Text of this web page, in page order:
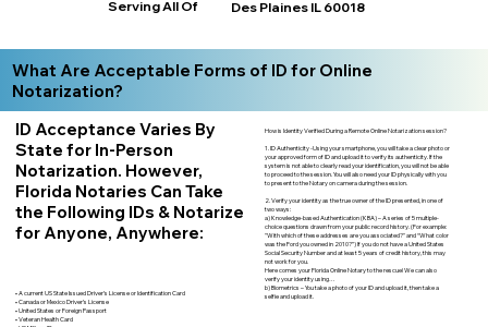
Serving All Of Des Plaines IL 60018
What Are Acceptable Forms of ID for Online
Notarization?
ID Acceptance Varies By
State for In-Person
Notarization. However,
Florida Notaries Can Take
the Following IDs & Notarize
for Anyone, Anywhere:
• A current US State Issued Driver’s License or Identification Card
• Canada or Mexico Driver’s License
• United States or Foreign Passport
• Veteran Health Card
How is Identity Verified During a Remote Online Notarization session?
1. ID Authenticity -Using your smartphone, you will take a clear photo or
your approved form of ID and upload it to verify its authenticity. If the
system is not able to clearly read your identification, you will not be able
to proceed to the session. You will also need your ID physically with you
to present to the Notary on camera during the session.
2. Verify your identity as the true owner of the ID presented, in one of
two ways:
a) Knowledge-based Authentication (KBA) – A series of 5 multiple-
choice questions drawn from your public record history. (For example:
"With which of these addresses are you associated?" and “What color
was the Ford you owned in 2010?”) If you do not have a United States
Social Security Number and at least 5 years of credit history, this may
not work for you.
Here comes your Florida Online Notary to the rescue! We can also
verify your identity using…
b) Biometrics – You take a photo of your ID and upload it, then take a
selfie and upload it.